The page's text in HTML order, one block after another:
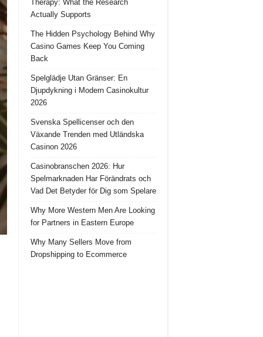
Therapy: What the Research
Actually Supports
The Hidden Psychology Behind Why
Casino Games Keep You Coming
Back
Spelglädje Utan Gränser: En
Djupdykning i Modern Casinokultur
2026
Svenska Spellicenser och den
Växande Trenden med Utländska
Casinon 2026
Casinobranschen 2026: Hur
Spelmarknaden Har Förändrats och
Vad Det Betyder för Dig som Spelare
Why More Western Men Are Looking
for Partners in Eastern Europe
Why Many Sellers Move from
Dropshipping to Ecommerce